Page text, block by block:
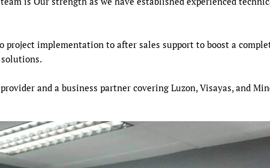
project implementation to after sales support to boost a
and a business partner covering Luzon, Visayas, and